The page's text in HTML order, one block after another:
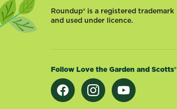
good
hanging
up
alongside
plaited
Roundup® is a registered trademark
and used under licence.
Follow Love the Garden and Scotts®